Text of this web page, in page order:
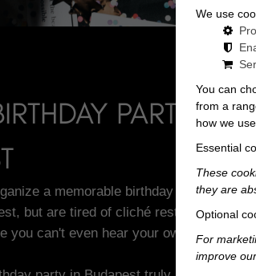
PARTY IN
a memorable birthday party for
but are tired of cliché restaurant
you can't even hear your own friends?
We use
You can
from a
how we
Essential
These
they are
Optional
For
improve